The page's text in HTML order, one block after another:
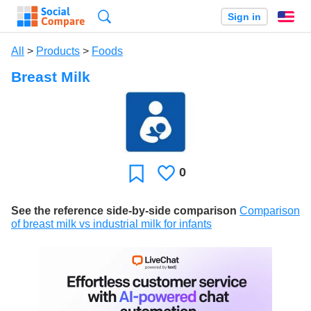
Sign in
All > Products > Foods
Breast Milk
FavoriteLikes
0
See the reference side-by-side comparison Comparison
of breast milk vs industrial milk for infants